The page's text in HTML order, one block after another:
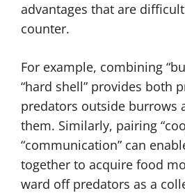
advantages that are
counter.
For example, combining
“hard shell” provides both
predators outside burrows
them. Similarly, pairing
“communication” can
together to acquire food
ward off predators as a